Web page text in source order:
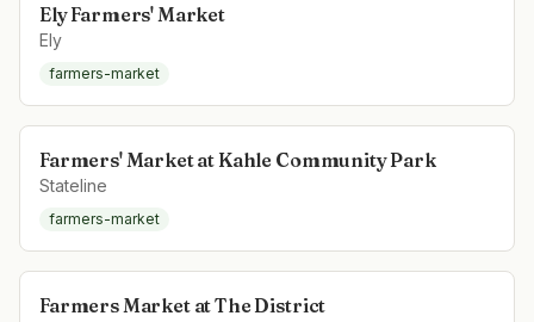
Ely Farmers' Market
Ely
farmers-market
Farmers' Market at Kahle Community Park
Stateline
farmers-market
Farmers Market at The District